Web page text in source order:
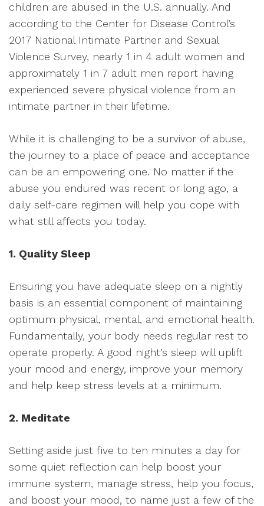
children are abused in the U.S. annually. And
according to the Center for Disease Control’s
2017 National Intimate Partner and Sexual
Violence Survey, nearly 1 in 4 adult women and
approximately 1 in 7 adult men report having
experienced severe physical violence from an
intimate partner in their lifetime.
While it is challenging to be a survivor of abuse,
the journey to a place of peace and acceptance
can be an empowering one. No matter if the
abuse you endured was recent or long ago, a
daily self-care regimen will help you cope with
what still affects you today.
1. Quality Sleep
Ensuring you have adequate sleep on a nightly
basis is an essential component of maintaining
optimum physical, mental, and emotional health.
Fundamentally, your body needs regular rest to
operate properly. A good night’s sleep will uplift
your mood and energy, improve your memory
and help keep stress levels at a minimum.
2. Meditate
Setting aside just five to ten minutes a day for
some quiet reflection can help boost your
immune system, manage stress, help you focus,
and boost your mood, to name just a few of the